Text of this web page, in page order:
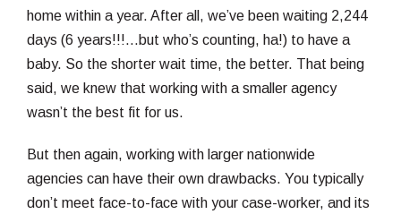
home within a year. After all, we’ve been waiting 2,244
days (6 years!!!…but who’s counting, ha!) to have a
baby. So the shorter wait time, the better. That being
said, we knew that working with a smaller agency
wasn’t the best fit for us.
But then again, working with larger nationwide
agencies can have their own drawbacks. You typically
don’t meet face-to-face with your case-worker, and its